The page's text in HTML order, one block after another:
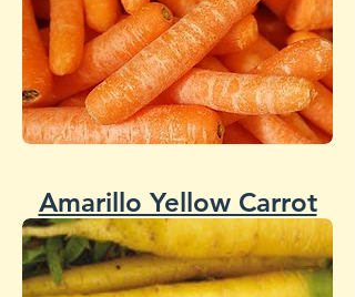
Amarillo Yellow Carrot